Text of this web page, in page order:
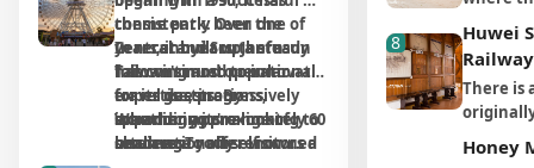
statues, the two most
impressive are the biggest -
Zhendian Mazu in the
middle of the temple - and
the smallest, Meizhou
Mazu. Inside the temple
there is a considerable
consistently been one of
Central and Southern
Taiwan's most popular
travel destinations,
spanning approximately 60
hectares.
theme park. Over the
years, it built up a steady
following and operational
expertise, progressively
expanding its range of
services. To offer visitors a
In recent years, Janfusun
has continued to innovate
for its guests. By
introducing
internationally renowned
Whether you're looking to
challenge yourself on
from
Yunlin
seen in
10000
rare in
is like a
with the
erosion.
during
kids to
for the
where
aloud to
8
Huwei
There is
today
Honey